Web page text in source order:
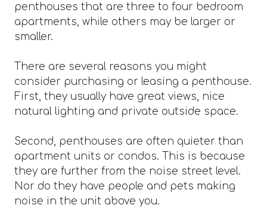
penthouses that are three to four bedroom
apartments, while others may be larger or
smaller.
There are several reasons you might
consider purchasing or leasing a penthouse.
First, they usually have great views, nice
natural lighting and private outside space.
Second, penthouses are often quieter than
apartment units or condos. This is because
they are further from the noise street level.
Nor do they have people and pets making
noise in the unit above you.